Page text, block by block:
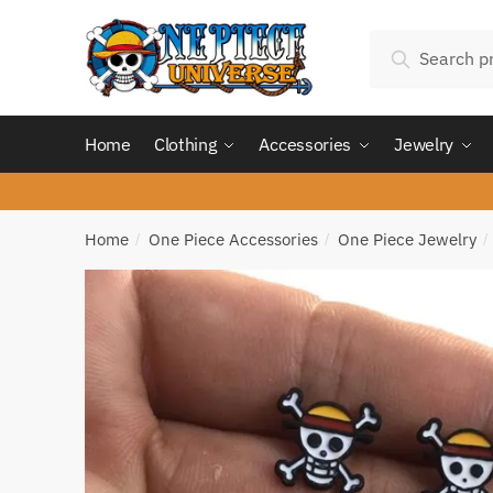
for:
Search
Home Clothing Accessories Jewelry
Home / One Piece Accessories / One Piece Jewelry /